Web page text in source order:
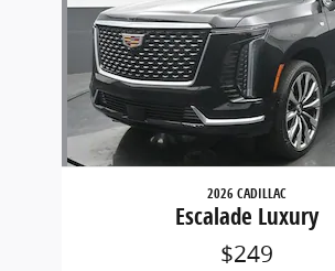
2026 CADILLAC
Escalade Luxury
$249